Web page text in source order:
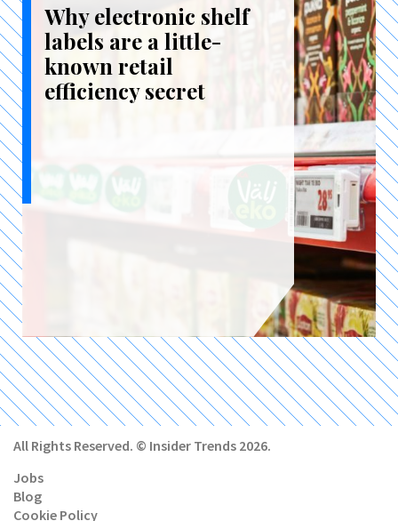
Why electronic shelf
labels are a little-
known retail
efficiency secret
All Rights Reserved. © Insider Trends 2026.
Jobs
Blog
Cookie Policy